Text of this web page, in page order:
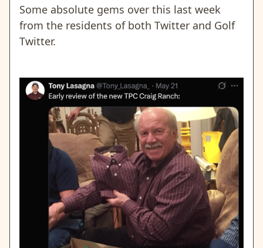
Some absolute gems over this last week
from the residents of both Twitter and Golf
Twitter.